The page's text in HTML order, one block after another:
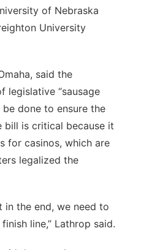
of Nebraska
University
said the
legislative “sausage
done to ensure the
bill is critical because it
for casinos, which are
legalized the
in the end, we need to
line,” Lathrop said.